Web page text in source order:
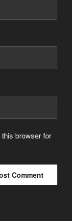
browser for